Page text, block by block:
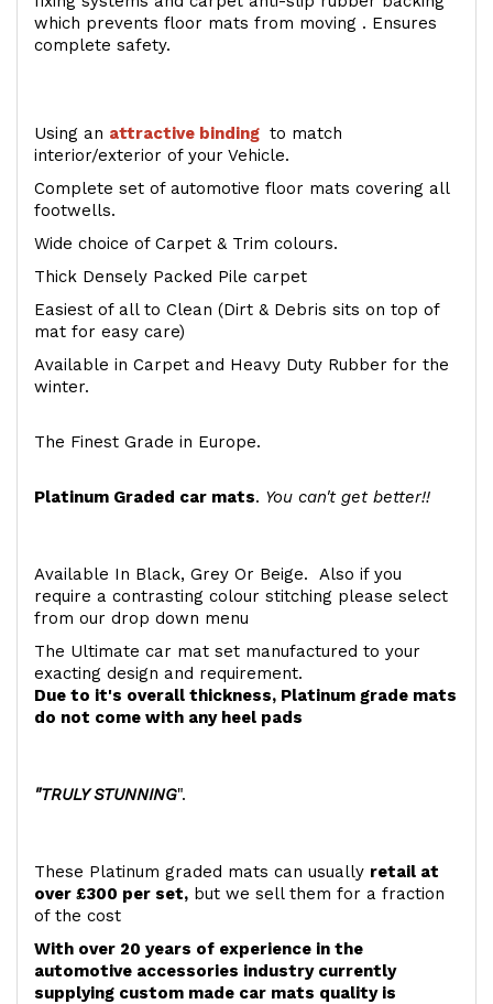
which prevents floor mats from moving . Ensures
complete safety.
Using an attractive binding to match
interior/exterior of your Vehicle.
Complete set of automotive floor mats covering all
footwells.
Wide choice of Carpet & Trim colours.
Thick Densely Packed Pile carpet
Easiest of all to Clean (Dirt & Debris sits on top of
mat for easy care)
Available in Carpet and Heavy Duty Rubber for the
winter.
The Finest Grade in Europe.
Platinum Graded car mats. You can't get better!!
Available In Black, Grey Or Beige. Also if you
require a contrasting colour stitching please select
from our drop down menu
The Ultimate car mat set manufactured to your
exacting design and requirement.
Due to it's overall thickness, Platinum grade mats
do not come with any heel pads
"TRULY STUNNING".
These Platinum graded mats can usually retail at
over £300 per set, but we sell them for a fraction
of the cost
With over 20 years of experience in the
automotive accessories industry currently
supplying custom made car mats quality is